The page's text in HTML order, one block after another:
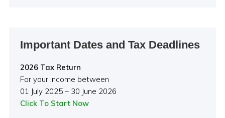
Important Dates and Tax Deadlines
2026 Tax Return
For your income between
01 July 2025 – 30 June 2026
Click To Start Now